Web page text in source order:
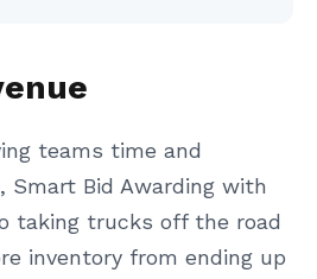
teams time and
Smart Bid Awarding with
taking trucks off the road
inventory from ending up